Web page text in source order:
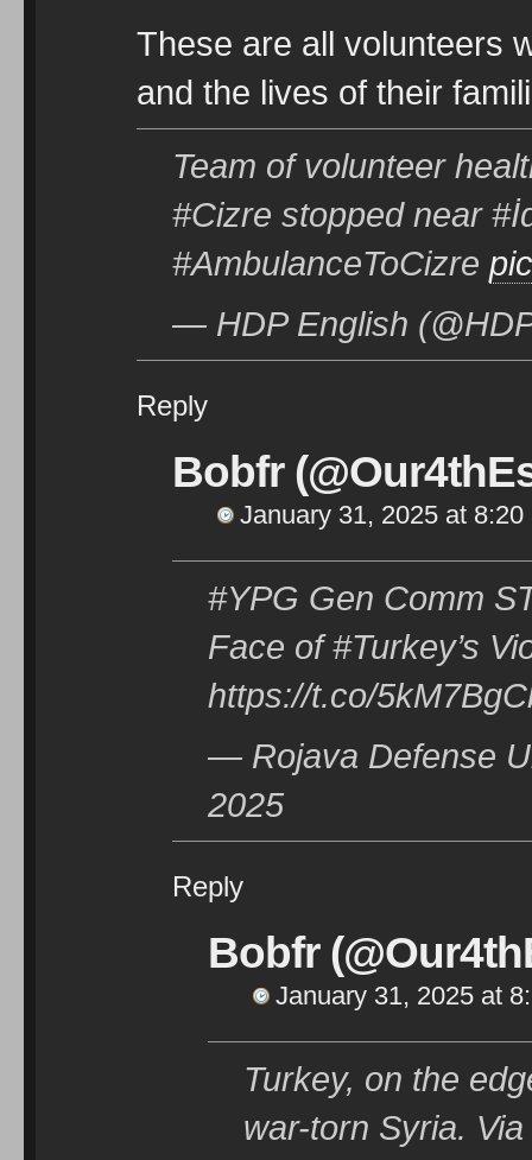
These are all volunteers
and the lives of their
Team of volunteer
#Cizre stopped near
#AmbulanceToCizre
— HDP English
Reply
Bobfr
January 31, 2025 at 8:20
#YPG Gen Comm
Face of #Turkey’s
https://t.co/
— Rojava Defense
2025
Reply
Bobfr
January 31, 2025 at
Turkey, on the
war-torn Syria.